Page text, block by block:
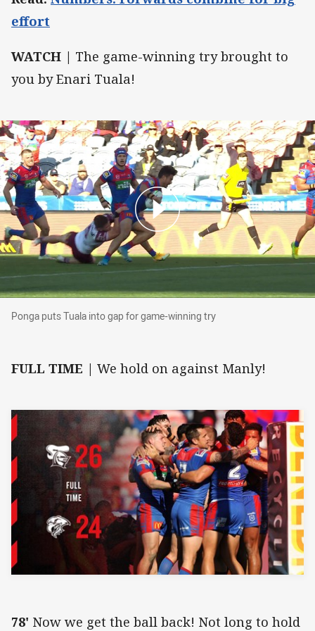
effort
WATCH | The game-winning try brought to
you by Enari Tuala!
Ponga puts Tuala into gap for game-winning
Ponga puts Tuala into gap for game-winning try
FULL TIME | We hold on against Manly!
78' Now we get the ball back! Not long to hold